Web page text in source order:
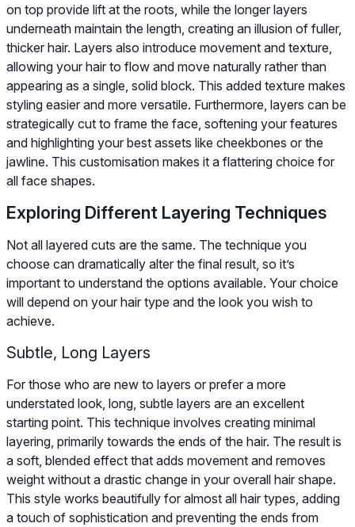
on top provide lift at the roots, while the longer layers
underneath maintain the length, creating an illusion of fuller,
thicker hair. Layers also introduce movement and texture,
allowing your hair to flow and move naturally rather than
appearing as a single, solid block. This added texture makes
styling easier and more versatile. Furthermore, layers can be
strategically cut to frame the face, softening your features
and highlighting your best assets like cheekbones or the
jawline. This customisation makes it a flattering choice for
all face shapes.
Exploring Different Layering Techniques
Not all layered cuts are the same. The technique you
choose can dramatically alter the final result, so it’s
important to understand the options available. Your choice
will depend on your hair type and the look you wish to
achieve.
Subtle, Long Layers
For those who are new to layers or prefer a more
understated look, long, subtle layers are an excellent
starting point. This technique involves creating minimal
layering, primarily towards the ends of the hair. The result is
a soft, blended effect that adds movement and removes
weight without a drastic change in your overall hair shape.
This style works beautifully for almost all hair types, adding
a touch of sophistication and preventing the ends from